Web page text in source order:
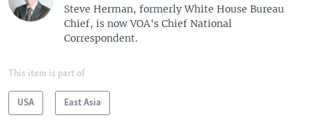
Steve Herman, formerly White House Bureau
Chief, is now VOA's Chief National
Correspondent.
This item is part of
USA East Asia